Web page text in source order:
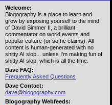
Welcome:
Blogography is a place to learn and
grow by exposing yourself to the mind
of David Simmer II, a brilliant
commentator on world events and
popular culture (or so he claims). All
content is human-generated with no
shitty AI slop... unless I'm making fun of
shitty AI slop, which is all the time.
Dave FAQ:
Frequently Asked Questions
Dave Contact:
dave@blogography.com
Blogography Webfeeds: